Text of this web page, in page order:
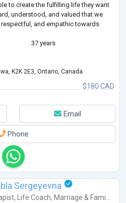
to create the fulfilling life they want
understood, and valued that we
and empathic towards
37 years
$180 CAD
K2K 2E3, Ontario, Canada
Email
Phone
Sergeyevna
, Life Coach, Marriage & Fami...